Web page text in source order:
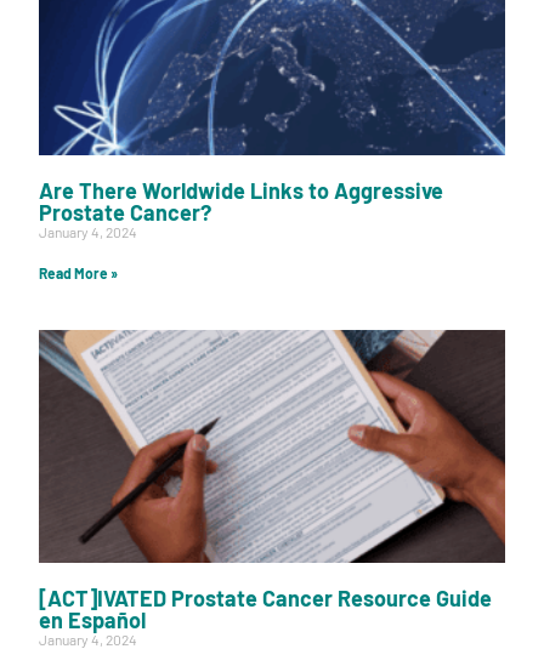
Are There Worldwide Links to Aggressive
Prostate Cancer?
January 4, 2024
Read More »
[ACT]IVATED Prostate Cancer Resource Guide
en Español
January 4, 2024